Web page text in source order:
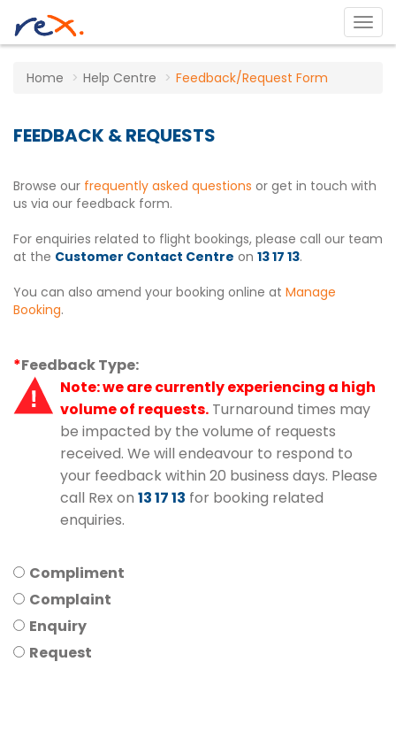
Home Help Centre Feedback/Request Form
FEEDBACK & REQUESTS
Browse our frequently asked questions or get in touch with
us via our feedback form.
For enquiries related to flight bookings, please call our team
at the Customer Contact Centre on 13 17 13.
You can also amend your booking online at Manage
Booking.
*Feedback Type:
Note: we are currently experiencing a high
volume of requests. Turnaround times may
be impacted by the volume of requests
received. We will endeavour to respond to
your feedback within 20 business days. Please
call Rex on 13 17 13 for booking related
enquiries.
Compliment
Complaint
Enquiry
Request